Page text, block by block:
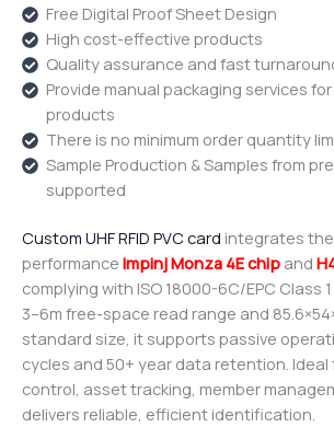
Free Digital Proof Sheet Design
High cost-effective products
Quality assurance and fast
Provide manual packaging services
products
There is no minimum order quantity
Sample Production & Samples from
supported
Custom UHF RFID PVC card integrates
performance Impinj Monza 4E chip and
complying with ISO 18000-6C/EPC Class
3–6m free-space read range and
standard size, it supports passive
cycles and 50+ year data retention. Ideal
control, asset tracking, member
delivers reliable, efficient identification.